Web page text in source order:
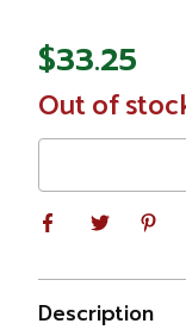
$33.25
In
Stock
Out of
Description